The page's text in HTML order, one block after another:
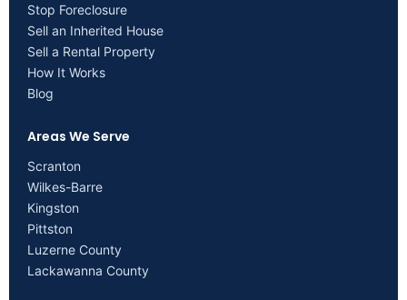
Stop Foreclosure
Sell an Inherited House
Sell a Rental Property
How It Works
Blog
Areas We Serve
Scranton
Wilkes-Barre
Kingston
Pittston
Luzerne County
Lackawanna County